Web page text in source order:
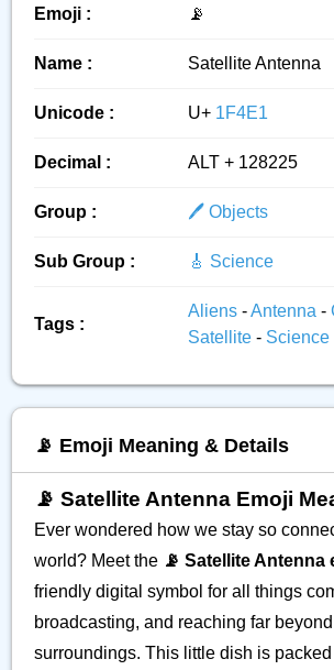
Emoji : 📡
Name : Satellite Antenna
Unicode : U+ 1F4E1
Decimal : ALT + 128225
Group : 🖊️ Objects
Sub Group : 🎸 Science
Tags :
Aliens -Antenna -
Satellite - Science
📡 Emoji Meaning & Details
📡 Satellite Antenna Emoji
Ever wondered how we stay so
world? Meet the 📡 Satellite Antenna
friendly digital symbol for all things
broadcasting, and reaching far
surroundings. This little dish is